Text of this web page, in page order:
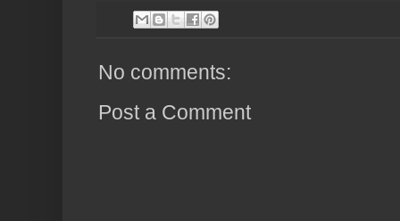
No comments:
Post a Comment